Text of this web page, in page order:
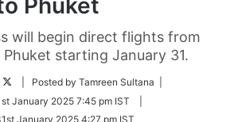
Phuket
will begin direct flights from
starting January 31.
Follow
Twitter
| Posted by Tamreen Sultana |
January 2025 7:45 pm IST
January 2025 4:27 pm IST